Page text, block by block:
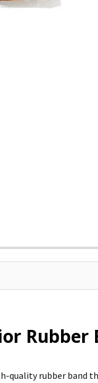
Rubber
quality rubber band